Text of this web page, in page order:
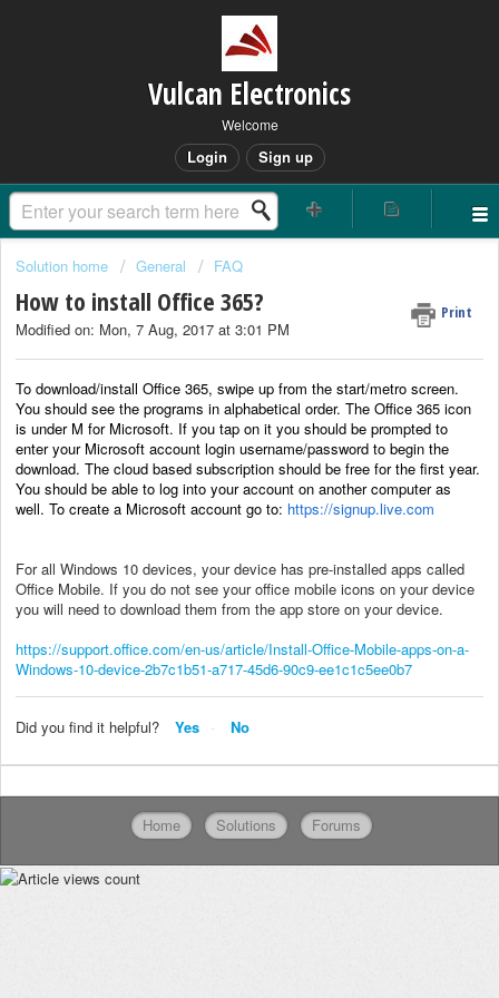
Vulcan Electronics
Welcome
Login Sign up
Solution home General FAQ
How to install Office 365? Print
Modified on: Mon, 7 Aug, 2017 at 3:01 PM
To download/install Office 365, swipe up from the start/metro screen.
You should see the programs in alphabetical order. The Office 365 icon
is under M for Microsoft. If you tap on it you should be prompted to
enter your Microsoft account login username/password to begin the
download. The cloud based subscription should be free for the first year.
You should be able to log into your account on another computer as
well. To create a Microsoft account go to: https://signup.live.com
For all Windows 10 devices, your device has pre-installed apps called
Office Mobile. If you do not see your office mobile icons on your device
you will need to download them from the app store on your device.
https://support.office.com/en-us/article/Install-Office-Mobile-apps-on-a-
Windows-10-device-2b7c1b51-a717-45d6-90c9-ee1c1c5ee0b7
Did you find it helpful? Yes No
Home Solutions Forums